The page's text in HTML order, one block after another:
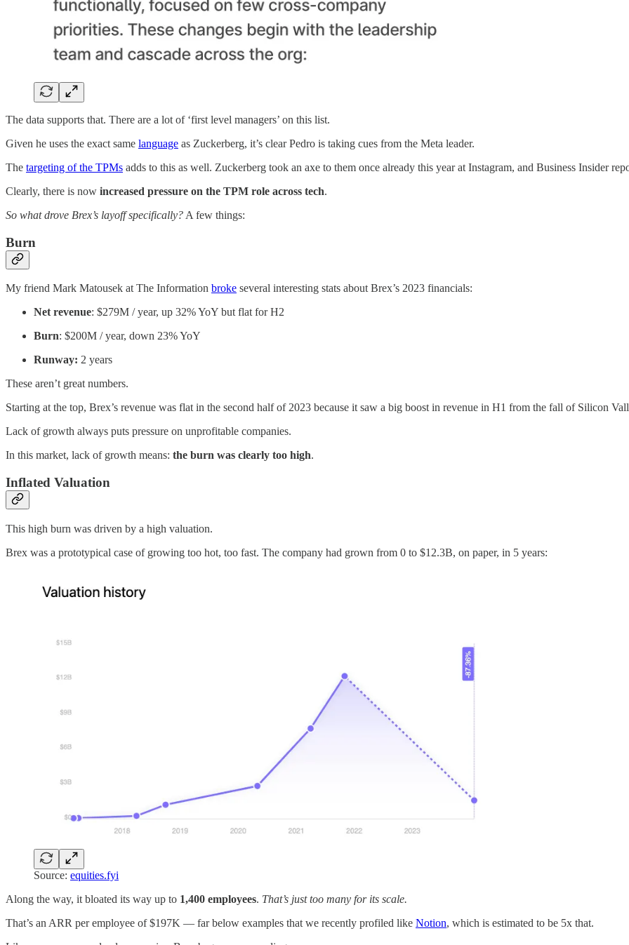
The data supports that. There are a lot of ‘first level managers’ on this list.
Given he uses the exact same language as Zuckerberg, it’s clear Pedro is taking cues from the Meta leader.
The targeting of the TPMs adds to this as well. Zuckerberg took an axe to them once already this year at Instagram, and Business Insider
Clearly, there is now increased pressure on the TPM role across tech.
So what drove Brex’s layoff specifically? A few things:
Burn
My friend Mark Matousek at The Information broke several interesting stats about Brex’s 2023 financials:
Net revenue: $279M / year, up 32% YoY but flat for H2
Burn: $200M / year, down 23% YoY
Runway: 2 years
These aren’t great numbers.
Starting at the top, Brex’s revenue was flat in the second half of 2023 because it saw a big boost in revenue in H1 from the fall of Silicon
Lack of growth always puts pressure on unprofitable companies.
In this market, lack of growth means: the burn was clearly too high.
Inflated Valuation
This high burn was driven by a high valuation.
Brex was a prototypical case of growing too hot, too fast. The company had grown from 0 to $12.3B, on paper, in 5 years:
Source: equities.fyi
Along the way, it bloated its way up to 1,400 employees. That’s just too many for its scale.
That’s an ARR per employee of $197K — far below examples that we recently profiled like Notion, which is estimated to be 5x that.